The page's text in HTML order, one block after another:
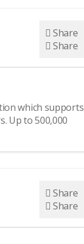
Share
Share
which supports
Up to 500,000
Share
Share